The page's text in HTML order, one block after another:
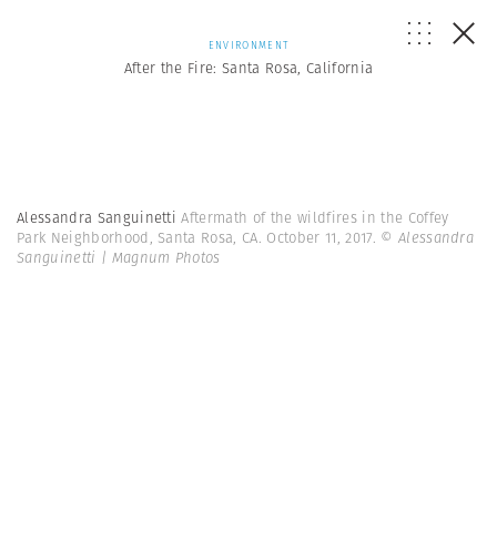
ENVIRONMENT
After the Fire: Santa Rosa, California
Alessandra SanguinettiAftermath of the wildfires in the Coffey
Park Neighborhood, Santa Rosa, CA. October 11, 2017. © Alessandra
Sanguinetti | Magnum Photos